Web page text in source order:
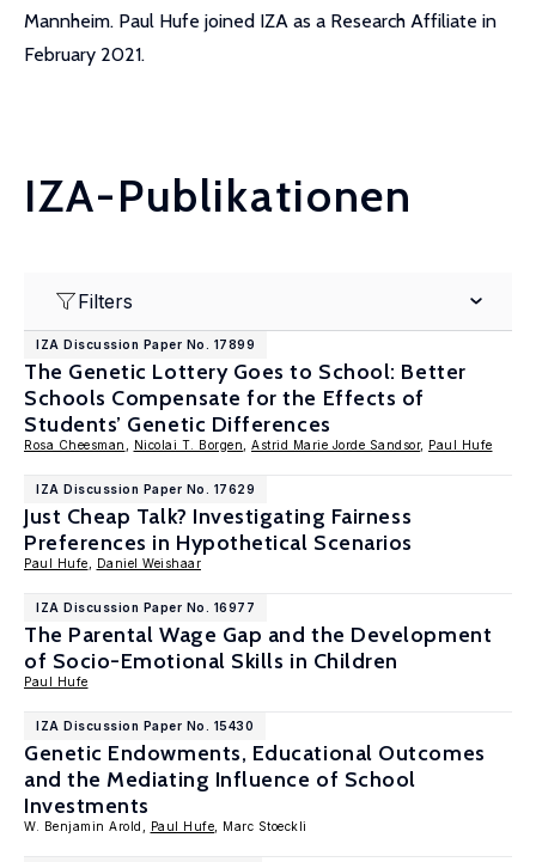
Mannheim. Paul Hufe joined IZA as a Research Affiliate in
February 2021.
IZA-Publikationen
Filters
IZA Discussion Paper No. 17899
The Genetic Lottery Goes to School: Better
Schools Compensate for the Effects of
Students’ Genetic Differences
Rosa Cheesman Nicolai T. Borgen Astrid Marie Jorde Sandsor, Paul Hufe
IZA Discussion Paper No. 17629
Just Cheap Talk? Investigating Fairness
Preferences in Hypothetical Scenarios
Paul Hufe Daniel Weishaar
IZA Discussion Paper No. 16977
The Parental Wage Gap and the Development
of Socio-Emotional Skills in Children
Paul Hufe
IZA Discussion Paper No. 15430
Genetic Endowments, Educational Outcomes
and the Mediating Influence of School
Investments
W. Benjamin Arold, Paul Hufe , Marc Stoeckli